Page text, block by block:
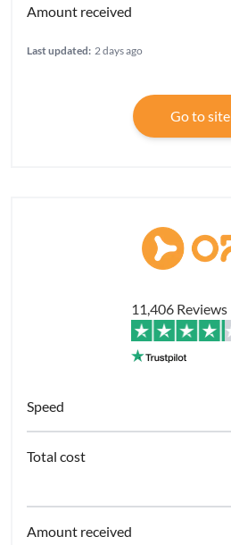
Last updated: 2 days ago
Go to site
11,406 Reviews